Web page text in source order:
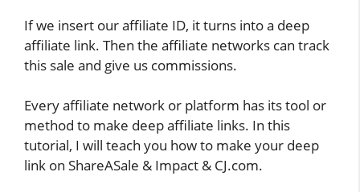
If we insert our affiliate ID, it turns into a deep
affiliate link. Then the affiliate networks can track
this sale and give us commissions.
Every affiliate network or platform has its tool or
method to make deep affiliate links. In this
tutorial, I will teach you how to make your deep
link on ShareASale & Impact & CJ.com.